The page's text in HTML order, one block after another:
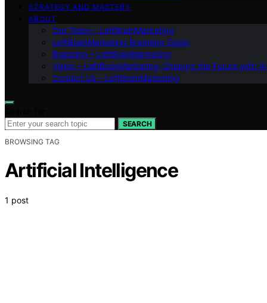
STRATEGY AND MASTERY
ABOUT
Our Team – LeftBrainMarketing
LeftBrainMarketing Branding Guide
Branding – LeftBrainMarketing
Vision – LeftBrainMarketing: Shaping the Future with
Contact Us – LeftBrainMarketing
SEARCH
BROWSING TAG
Artificial Intelligence
1 post